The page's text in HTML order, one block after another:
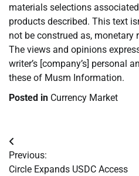
materials selections
products described. This text
not be construed as, monetary
The views and opinions
writer’s [company’s] personal
these of Musm Information.
Posted in Currency Market
Post
navigation
Previous:
Circle Expands USDC Access